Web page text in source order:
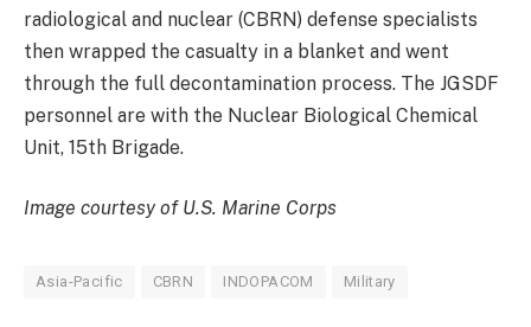
radiological and nuclear (CBRN) defense specialists
then wrapped the casualty in a blanket and went
through the full decontamination process. The JGSDF
personnel are with the Nuclear Biological Chemical
Unit, 15th Brigade.
Image courtesy of U.S. Marine Corps
Asia-Pacific CBRN INDOPACOM Military